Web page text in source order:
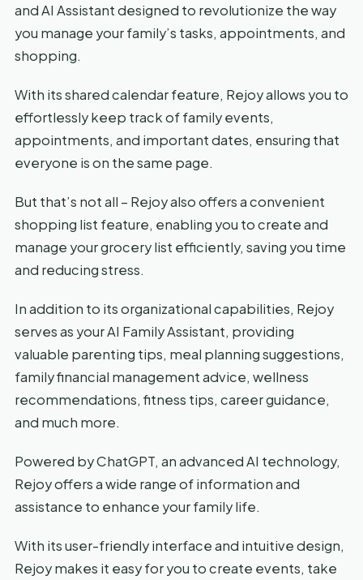
and AI Assistant designed to revolutionize the way
you manage your family’s tasks, appointments, and
shopping.
With its shared calendar feature, Rejoy allows you to
effortlessly keep track of family events,
appointments, and important dates, ensuring that
everyone is on the same page.
But that’s not all – Rejoy also offers a convenient
shopping list feature, enabling you to create and
manage your grocery list efficiently, saving you time
and reducing stress.
In addition to its organizational capabilities, Rejoy
serves as your AI Family Assistant, providing
valuable parenting tips, meal planning suggestions,
family financial management advice, wellness
recommendations, fitness tips, career guidance,
and much more.
Powered by ChatGPT, an advanced AI technology,
Rejoy offers a wide range of information and
assistance to enhance your family life.
With its user-friendly interface and intuitive design,
Rejoy makes it easy for you to create events, take